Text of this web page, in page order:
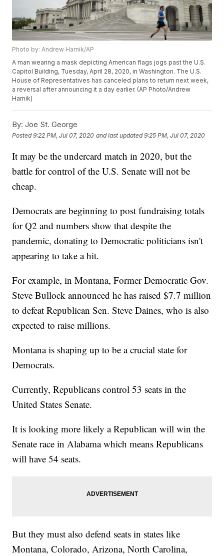
Photo by: Andrew Harnik/AP
A man wearing a mask depicting American flags jogs past the U.S.
Capitol Building, Tuesday, April 28, 2020, in Washington. The U.S.
House of Representatives has canceled plans to return next week,
a reversal after announcing it a day earlier. (AP Photo/Andrew
Harnik)
By: Joe St. George
Posted9:22 PM, Jul 07, 2020 and last updated 9:25 PM, Jul 07, 2020
It may be the undercard match in 2020, but the
battle for control of the U.S. Senate will not be
cheap.
Democrats are beginning to post fundraising totals
for Q2 and numbers show that despite the
pandemic, donating to Democratic politicians isn't
appearing to take a hit.
For example, in Montana, Former Democratic Gov.
Steve Bullock announced he has raised $7.7 million
to defeat Republican Sen. Steve Daines, who is also
expected to raise millions.
Montana is shaping up to be a crucial state for
Democrats.
Currently, Republicans control 53 seats in the
United States Senate.
It is looking more likely a Republican will win the
Senate race in Alabama which means Republicans
will have 54 seats.
But they must also defend seats in states like
Montana, Colorado, Arizona, North Carolina,